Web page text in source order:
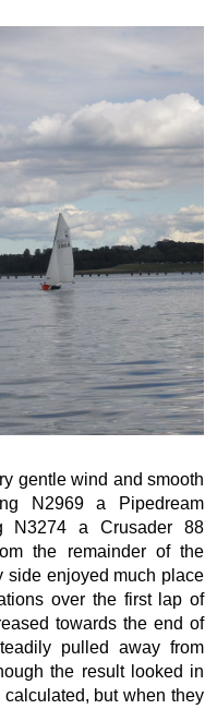
gentle wind and smooth
N2969 a Pipedream
N3274 a Crusader 88
the remainder of the
side enjoyed much place
over the first lap of
towards the end of
pulled away from
the result looked in
but when they